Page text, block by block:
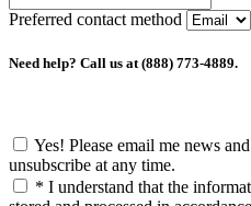
Preferred contact method
Need help? Call us at (888) 773-4889.
Yes! Please email me news
unsubscribe at any time.
* I understand that the